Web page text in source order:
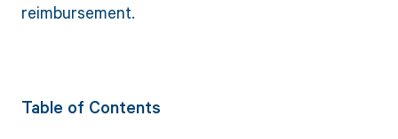
reimbursement.
Table of Contents